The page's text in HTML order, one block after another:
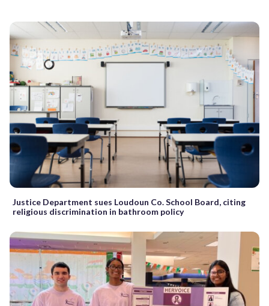
Justice Department sues Loudoun Co. School Board, citing
religious discrimination in bathroom policy